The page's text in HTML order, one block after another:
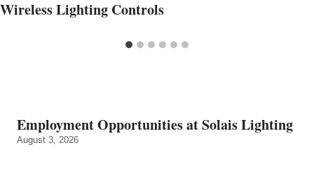
Wireless Lighting Controls
Employment Opportunities at Solais Lighting
August 3, 2026